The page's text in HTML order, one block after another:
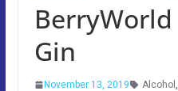
Gin
November 13, 2019 Alcohol ,